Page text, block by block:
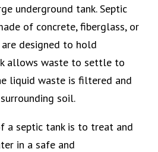
underground tank. Septic
of concrete, fiberglass, or
designed to hold
allows waste to settle to
liquid waste is filtered and
soil.
a septic tank is to treat and
in a safe and